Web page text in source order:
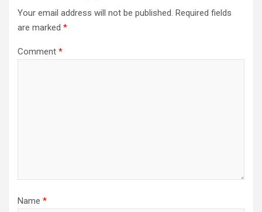
Your email address will not be published. Required fields
are marked *
Comment *
Name *